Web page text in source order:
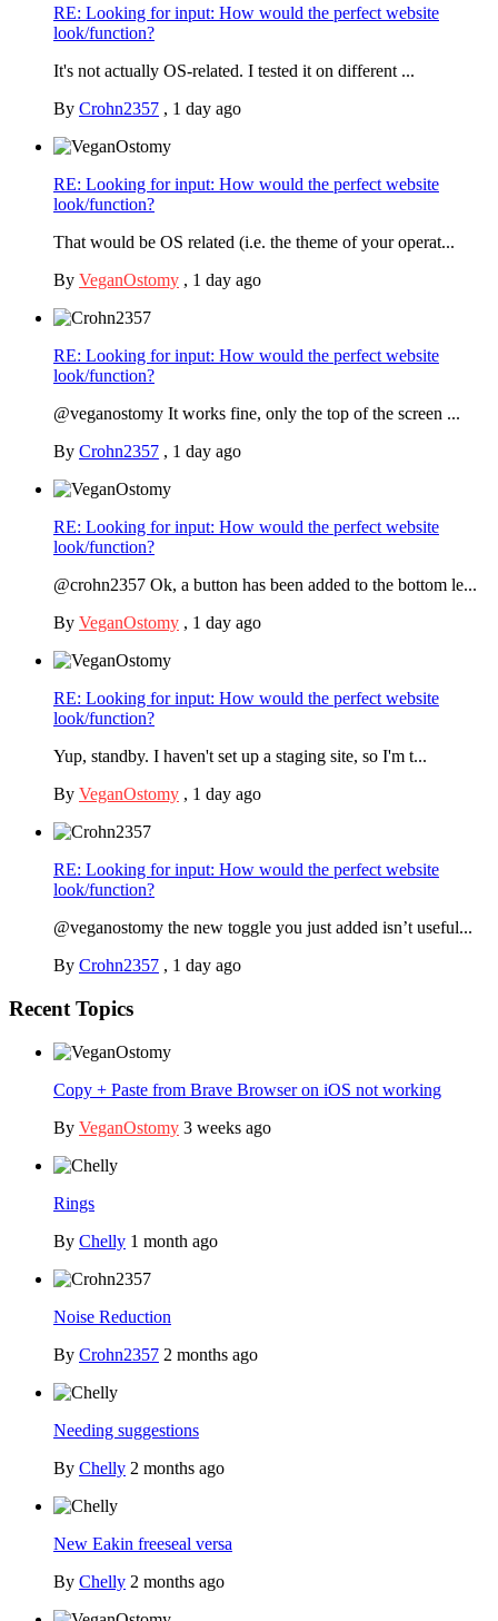
RE: Looking for input: How would the perfect website
look/function?
It's not actually OS-related. I tested it on different ...
By Crohn2357 , 1 day ago
RE: Looking for input: How would the perfect website
look/function?
That would be OS related (i.e. the theme of your operat...
By VeganOstomy , 1 day ago
RE: Looking for input: How would the perfect website
look/function?
@veganostomy It works fine, only the top of the screen ...
By Crohn2357 , 1 day ago
RE: Looking for input: How would the perfect website
look/function?
@crohn2357 Ok, a button has been added to the bottom le...
By VeganOstomy , 1 day ago
RE: Looking for input: How would the perfect website
look/function?
Yup, standby. I haven't set up a staging site, so I'm t...
By VeganOstomy , 1 day ago
RE: Looking for input: How would the perfect website
look/function?
@veganostomy the new toggle you just added isn’t useful...
By Crohn2357 , 1 day ago
Recent Topics
Copy + Paste from Brave Browser on iOS not working
By VeganOstomy 3 weeks ago
Rings
By Chelly 1 month ago
Noise Reduction
By Crohn2357 2 months ago
Needing suggestions
By Chelly 2 months ago
New Eakin freeseal versa
By Chelly 2 months ago